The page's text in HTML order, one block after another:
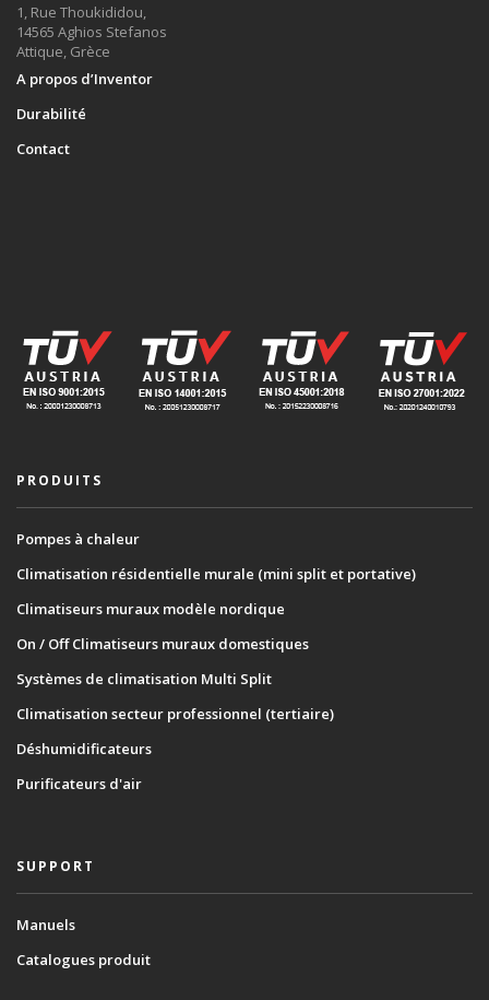
1, Rue Thoukididou,
14565 Aghios Stefanos
Attique, Grèce
A propos d’Inventor
Durabilité
Contact
PRODUITS
Pompes à chaleur
Climatisation résidentielle murale (mini split et portative)
Climatiseurs muraux modèle nordique
On / Off Climatiseurs muraux domestiques
Systèmes de climatisation Multi Split
Climatisation secteur professionnel (tertiaire)
Déshumidificateurs
Purificateurs d'air
SUPPORT
Manuels
Catalogues produit